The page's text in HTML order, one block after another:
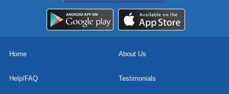
Home About Us
Help/FAQ Testimonials